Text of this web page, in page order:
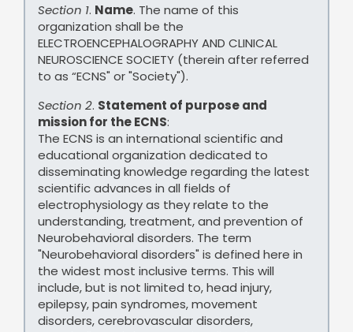
Section 1. Name. The name of this
organization shall be the
ELECTROENCEPHALOGRAPHY AND CLINICAL
NEUROSCIENCE SOCIETY (therein after referred
to as “ECNS" or "Society").
Section 2. Statement of purpose and
mission for the ECNS:
The ECNS is an international scientific and
educational organization dedicated to
disseminating knowledge regarding the latest
scientific advances in all fields of
electrophysiology as they relate to the
understanding, treatment, and prevention of
Neurobehavioral disorders. The term
"Neurobehavioral disorders" is defined here in
the widest most inclusive terms. This will
include, but is not limited to, head injury,
epilepsy, pain syndromes, movement
disorders, cerebrovascular disorders,